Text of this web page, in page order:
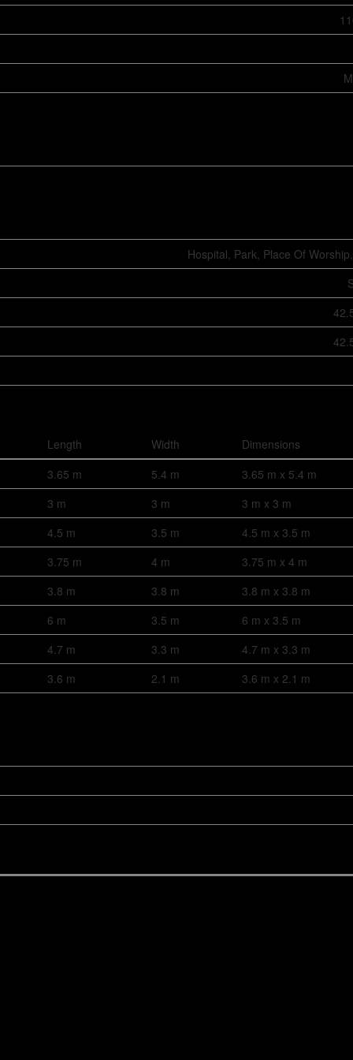
Hospital, Park, Place Of
Length Width
Dimensions
3.65 m 5.4 m
3.65 m x 5.4 m
3 m 3 m
3 m x 3 m
4.5 m 3.5 m
4.5 m x 3.5 m
3.75 m 4 m
3.75 m x 4 m
3.8 m 3.8 m
3.8 m x 3.8 m
6 m 3.5 m
6 m x 3.5 m
4.7 m 3.3 m
4.7 m x 3.3 m
3.6 m 2.1 m 3.6 m x 2.1 m